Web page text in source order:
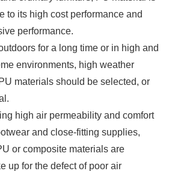
to its high cost performance and
performance.
for a long time or in high and
environments, high weather
materials should be selected, or
high air permeability and comfort
and close-fitting supplies,
or composite materials are
up for the defect of poor air